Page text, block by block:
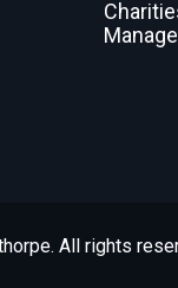
All rights